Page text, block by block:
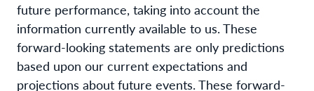
future performance, taking into account the
information currently available to us. These
forward-looking statements are only predictions
based upon our current expectations and
projections about future events. These forward-